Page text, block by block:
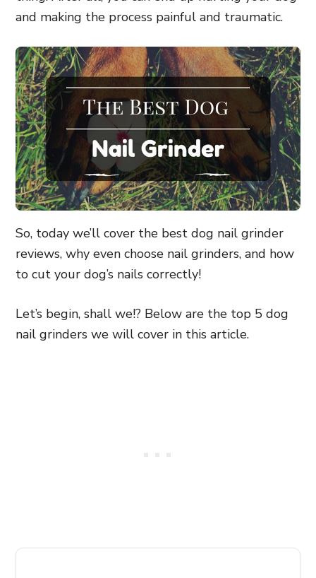
and making the process painful and traumatic.
So, today we’ll cover the best dog nail grinder
reviews, why even choose nail grinders, and how
to cut your dog’s nails correctly!
Let’s begin, shall we!? Below are the top 5 dog
nail grinders we will cover in this article.